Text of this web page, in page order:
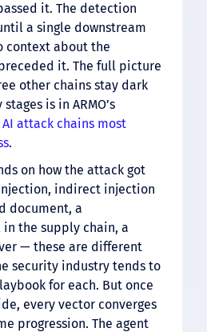
it. The detection
a single downstream
context about the
it. The full picture
other chains stay dark
is in ARMO’s
attack chains most
.
on how the attack got
indirect injection
document, a
the supply chain, a
— these are different
security industry tends to
for each. But once
every vector converges
progression. The agent